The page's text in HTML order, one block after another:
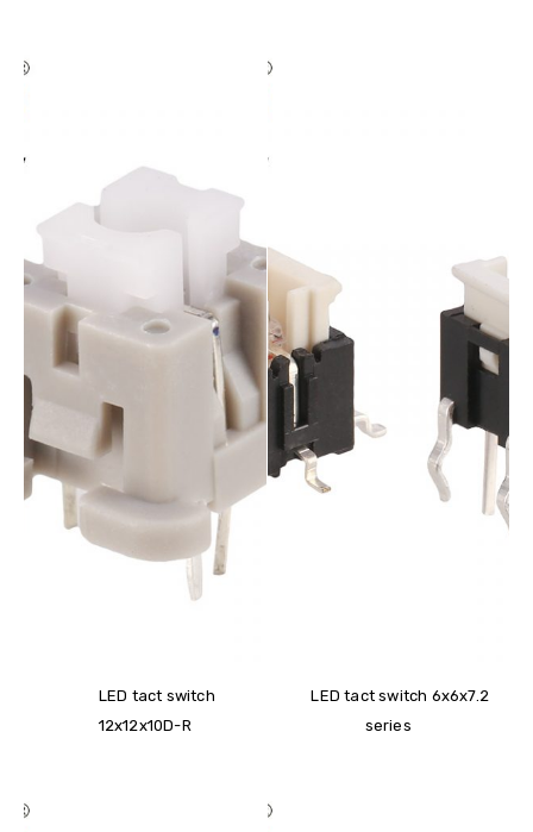
LED tact switch
12x12x10D-R
LED tact switch 6x6x7.2
series